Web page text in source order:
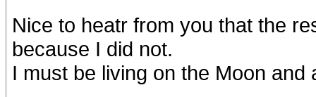
Nice to heatr from you that the
because I did not.
I must be living on the Moon